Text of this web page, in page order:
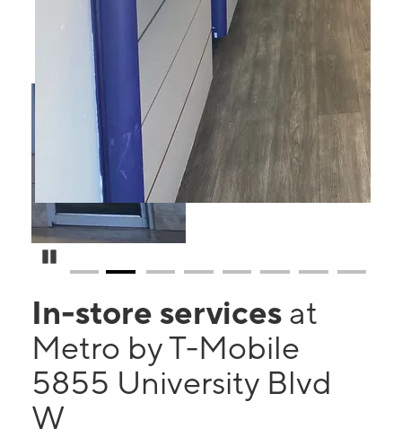
In-store services at
Metro by T-Mobile
5855 University Blvd
W